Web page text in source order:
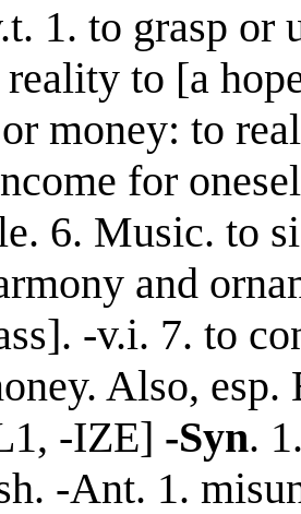
1. to grasp or
to [a
money: to
for
6. Music. to
and
-v.i. 7. to
Also,
-IZE] -Syn.
-Ant. 1.